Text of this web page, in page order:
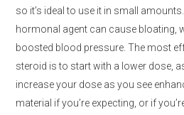
so it’s ideal to use it in small
hormonal agent can cause bloating,
boosted blood pressure. The most
steroid is to start with a lower dose,
increase your dose as you see
material if you’re expecting, or if